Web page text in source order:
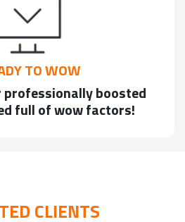
TO WOW
professionally boosted
full of wow factors!
CLIENTS